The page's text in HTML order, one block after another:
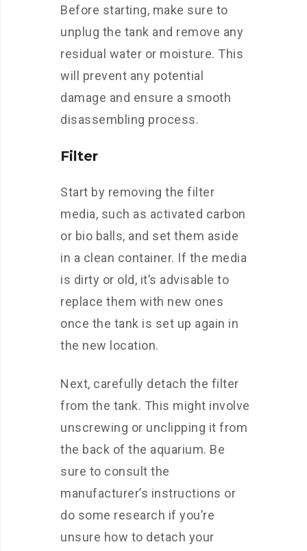
Before starting, make sure to
unplug the tank and remove any
residual water or moisture. This
will prevent any potential
damage and ensure a smooth
disassembling process.
Filter
Start by removing the filter
media, such as activated carbon
or bio balls, and set them aside
in a clean container. If the media
is dirty or old, it’s advisable to
replace them with new ones
once the tank is set up again in
the new location.
Next, carefully detach the filter
from the tank. This might involve
unscrewing or unclipping it from
the back of the aquarium. Be
sure to consult the
manufacturer’s instructions or
do some research if you’re
unsure how to detach your